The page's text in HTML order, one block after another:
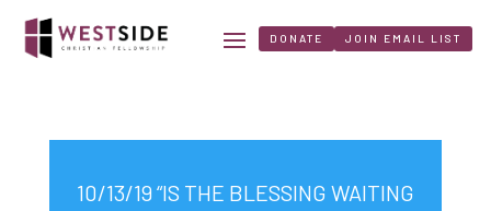
DONATE JOIN EMAIL LIST
10/13/19 “IS THE BLESSING WAITING